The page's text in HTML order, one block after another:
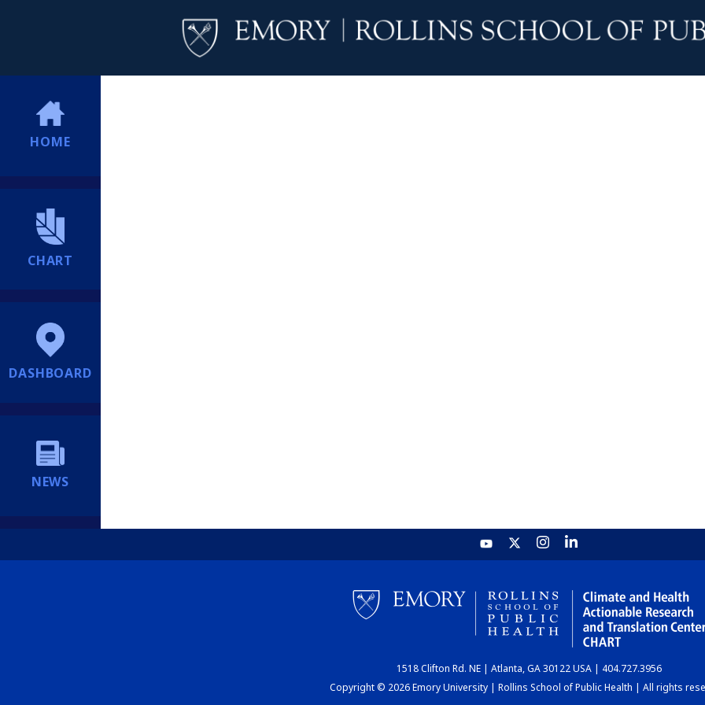
HOME
CHART
DASHBOARD
NEWS
1518 Clifton Rd. NE | Atlanta, GA 30122 USA | 404.727.3956
Copyright © 2026 Emory University | Rollins School of Public Health | All rights